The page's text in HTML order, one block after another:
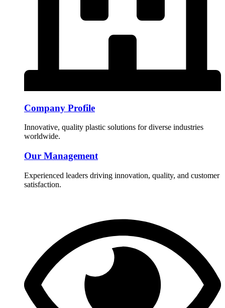
Company Profile
Innovative, quality plastic solutions for diverse industries
worldwide.
Our Management
Experienced leaders driving innovation, quality, and customer
satisfaction.